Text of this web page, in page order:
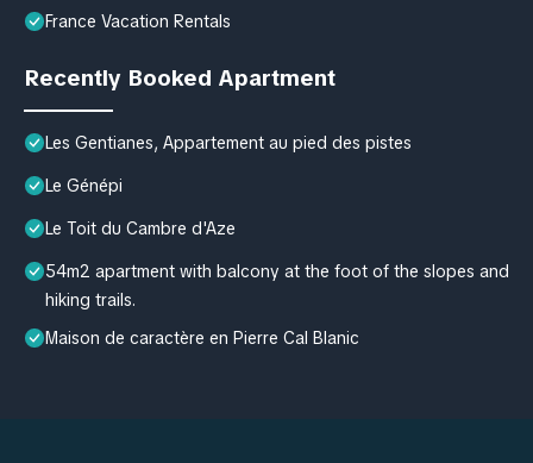
France Vacation Rentals
Recently Booked Apartment
Les Gentianes, Appartement au pied des pistes
Le Génépi
Le Toit du Cambre d'Aze
54m2 apartment with balcony at the foot of the slopes and
hiking trails.
Maison de caractère en Pierre Cal Blanic